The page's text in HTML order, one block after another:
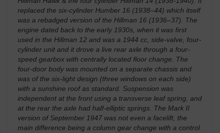
replaced the six-cylinder Humber 16 (1938–44) which itself
was a rebadged version of the Hillman 16 (1936–37). The
engine dated back to the early 1930s, when it was first
used in the Hillman 12 and was a 1944 cc, side-valve, four-
cylinder unit and it drove a live rear axle through a four-
speed gearbox with centrally located floor change. The
four-door body was mounted on a separate chassis and
was of the six-light design (three windows on each side)
with a sunshine roof as standard. Suspension was
independent at the front using a transverse leaf spring, and
at the rear the axle had half-elliptic springs. The Mark II
version of September 1947 was not even a facelift, the
main difference being a column gear change with a control